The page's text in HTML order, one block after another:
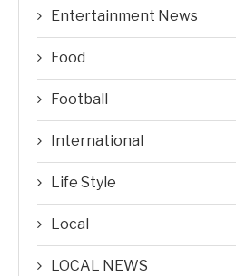
Entertainment News
Food
Football
International
Life Style
Local
LOCAL NEWS